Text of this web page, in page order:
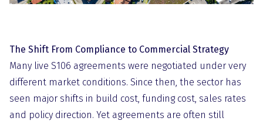
The Shift From Compliance to Commercial Strategy
Many live S106 agreements were negotiated under very
different market conditions. Since then, the sector has
seen major shifts in build cost, funding cost, sales rates
and policy direction. Yet agreements are often still